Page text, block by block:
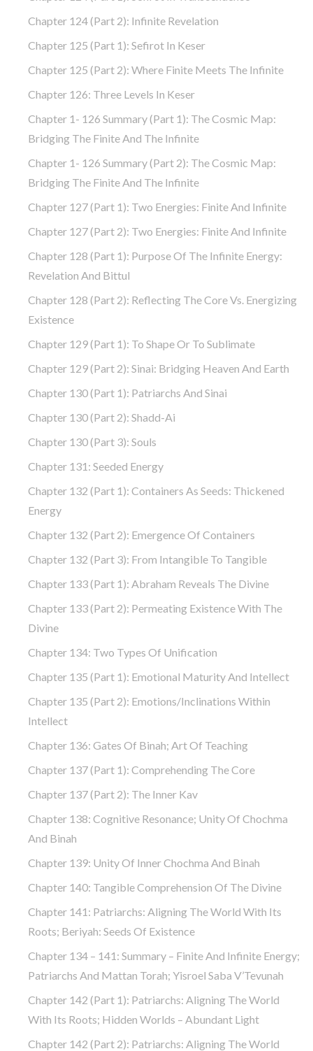
Chapter 124 (part 2): Infinite Revelation
Chapter 125 (part 1): Sefirot In Keser
Chapter 125 (part 2): Where Finite Meets The Infinite
Chapter 126: Three Levels In Keser
Chapter 1- 126 Summary (part 1): The Cosmic Map:
Bridging The Finite And The Infinite
Chapter 1- 126 Summary (part 2): The Cosmic Map:
Bridging The Finite And The Infinite
Chapter 127 (part 1): Two Energies: Finite And Infinite
Chapter 127 (part 2): Two Energies: Finite And Infinite
Chapter 128 (part 1): Purpose Of The Infinite Energy:
Revelation And Bittul
Chapter 128 (part 2): Reflecting The Core Vs. Energizing
Existence
Chapter 129 (part 1): To Shape Or To Sublimate
Chapter 129 (part 2): Sinai: Bridging Heaven And Earth
Chapter 130 (part 1): Patriarchs And Sinai
Chapter 130 (part 2): Shadd-Ai
Chapter 130 (part 3): Souls
Chapter 131: Seeded Energy
Chapter 132 (part 1): Containers As Seeds: Thickened
Energy
Chapter 132 (part 2): Emergence Of Containers
Chapter 132 (part 3): From Intangible To Tangible
Chapter 133 (part 1): Abraham Reveals The Divine
Chapter 133 (part 2): Permeating Existence With The
Divine
Chapter 134: Two Types Of Unification
Chapter 135 (part 1): Emotional Maturity And Intellect
Chapter 135 (part 2): Emotions/Inclinations Within
Intellect
Chapter 136: Gates Of Binah; Art Of Teaching
Chapter 137 (part 1): Comprehending The Core
Chapter 137 (part 2): The Inner Kav
Chapter 138: Cognitive Resonance; Unity Of Chochma
And Binah
Chapter 139: Unity Of Inner Chochma And Binah
Chapter 140: Tangible Comprehension Of The Divine
Chapter 141: Patriarchs: Aligning The World With Its
Roots; Beriyah: Seeds Of Existence
Chapter 134 – 141: Summary – Finite And Infinite Energy;
Patriarchs And Mattan Torah; Yisroel Saba V’Tevunah
Chapter 142 (part 1): Patriarchs: Aligning The World
With Its Roots; Hidden Worlds – Abundant Light
Chapter 142 (part 2): Patriarchs: Aligning The World